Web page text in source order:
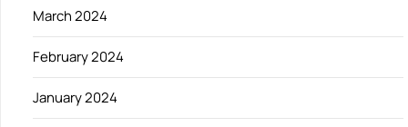
March 2024
February 2024
January 2024